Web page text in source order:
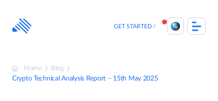
content
GET STARTED
Home
Blog
Crypto Technical Analysis Report – 15th May 2025